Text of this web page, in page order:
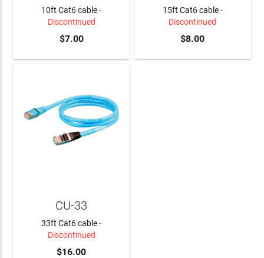
10ft Cat6 cable-
Discontinued
$7.00
15ft Cat6 cable-
Discontinued
$8.00
CU-33
33ft Cat6 cable-
Discontinued
$16.00